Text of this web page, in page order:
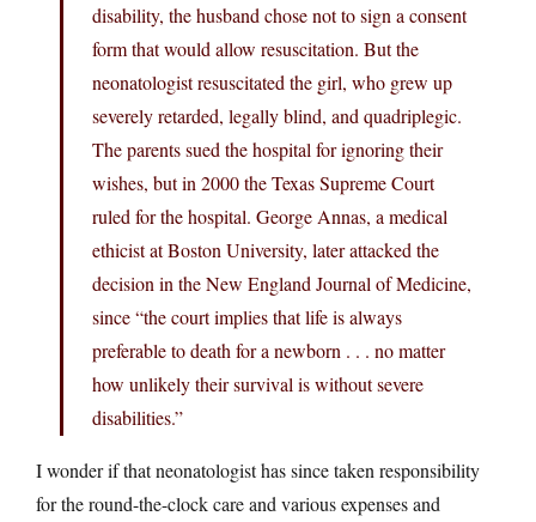
disability, the husband chose not to sign a consent
form that would allow resuscitation. But the
neonatologist resuscitated the girl, who grew up
severely retarded, legally blind, and quadriplegic.
The parents sued the hospital for ignoring their
wishes, but in 2000 the Texas Supreme Court
ruled for the hospital. George Annas, a medical
ethicist at Boston University, later attacked the
decision in the New England Journal of Medicine,
since “the court implies that life is always
preferable to death for a newborn . . . no matter
how unlikely their survival is without severe
disabilities.”
I wonder if that neonatologist has since taken responsibility
for the round-the-clock care and various expenses and